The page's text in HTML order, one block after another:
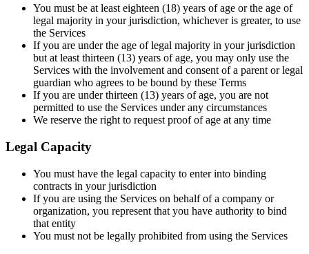
You must be at least eighteen (18) years of age or the age of
legal majority in your jurisdiction, whichever is greater, to use
the Services
If you are under the age of legal majority in your jurisdiction
but at least thirteen (13) years of age, you may only use the
Services with the involvement and consent of a parent or legal
guardian who agrees to be bound by these Terms
If you are under thirteen (13) years of age, you are not
permitted to use the Services under any circumstances
We reserve the right to request proof of age at any time
Legal Capacity
You must have the legal capacity to enter into binding
contracts in your jurisdiction
If you are using the Services on behalf of a company or
organization, you represent that you have authority to bind
that entity
You must not be legally prohibited from using the Services